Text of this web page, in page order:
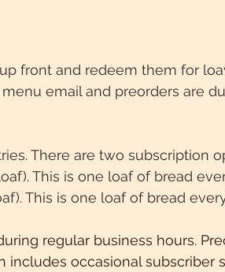
front and redeem them for
email and preorders are
There are two subscription
This is one loaf of bread
This is one loaf of bread
regular business hours.
includes occasional subscriber